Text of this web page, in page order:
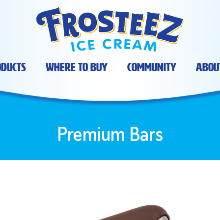
Where To Buy Community
Premium Bars